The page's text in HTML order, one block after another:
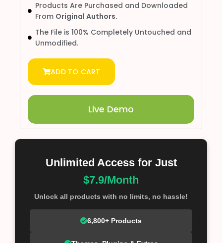
Products Are Purchased and Downloaded
From Original Authors.
The File is 100% Completely Untouched and
Unmodified.
ADD TO CART
Live Demo
Unlimited Access for Just
$7.9/Month
Unlock all products with no limits, no hassle!
6,800+ Products